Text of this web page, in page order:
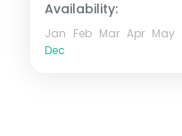
Availability:
Jan Feb Mar Apr May
Dec